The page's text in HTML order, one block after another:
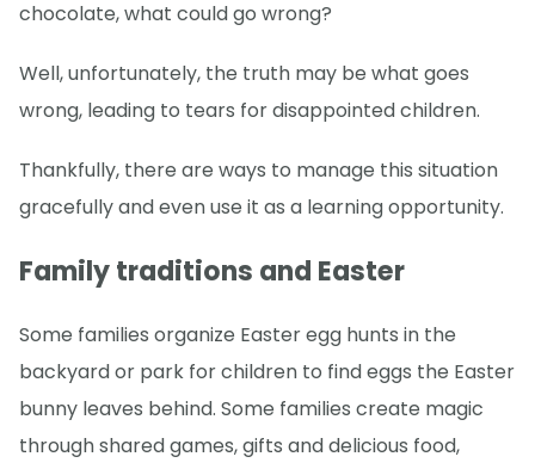
chocolate, what could go wrong?
Well, unfortunately, the truth may be what goes
wrong, leading to tears for disappointed children.
Thankfully, there are ways to manage this situation
gracefully and even use it as a learning opportunity.
Family traditions and Easter
Some families organize Easter egg hunts in the
backyard or park for children to find eggs the Easter
bunny leaves behind. Some families create magic
through shared games, gifts and delicious food,